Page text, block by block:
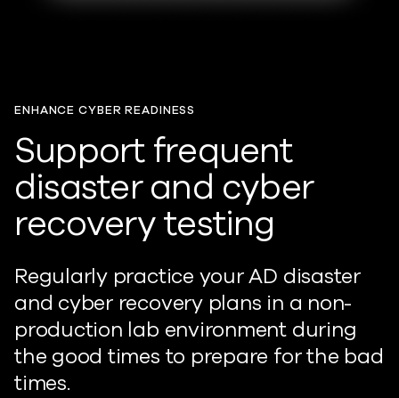
ENHANCE CYBER READINESS
Support frequent
disaster and cyber
recovery testing
Regularly practice your AD disaster
and cyber recovery plans in a non-
production lab environment during
the good times to prepare for the bad
times.